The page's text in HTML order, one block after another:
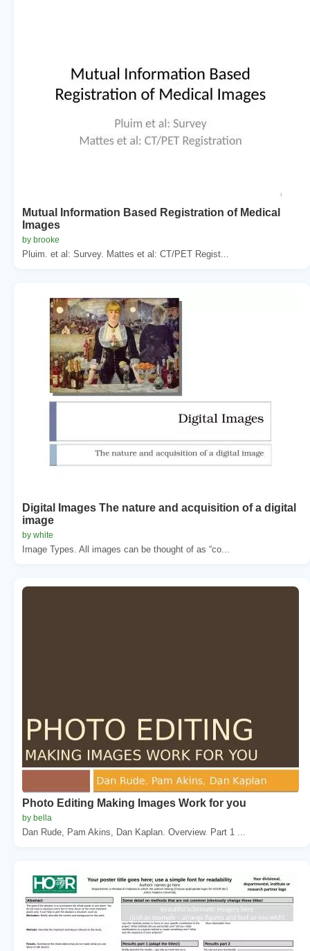
Mutual Information Based Registration of Medical
Images
by brooke
Pluim. et al: Survey. Mattes et al: CT/PET Regist...
Digital Images The nature and acquisition of a digital
image
by white
Image Types. All images can be thought of as “co...
Photo Editing Making Images Work for you
by bella
Dan Rude, Pam Akins, Dan Kaplan. Overview. Part 1 ...